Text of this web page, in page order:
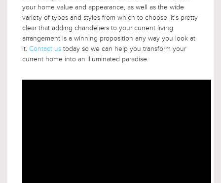
your home value and appearance, as well as the wide
variety of types and styles from which to choose, it's pretty
clear that adding chandeliers to your current living
arrangement is a winning proposition any way you look at
it. Contact us today so we can help you transform your
current home into an illuminated paradise.